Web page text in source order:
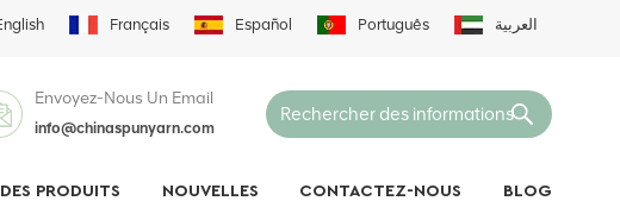
Français Español Português العربية
Envoyez-Nous Un Email
info@chinaspunyarn.com
DES PRODUITS NOUVELLES CONTACTEZ-NOUS BLOG